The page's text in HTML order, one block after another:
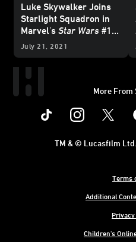
Luke Skywalker Joins
Starlight Squadron in
Marvel's Star Wars #15
- Exclusive Preview
July 21, 2021
More From
Instagram
Terms
Additional
Privacy
Children's
TM & © Lucasfilm